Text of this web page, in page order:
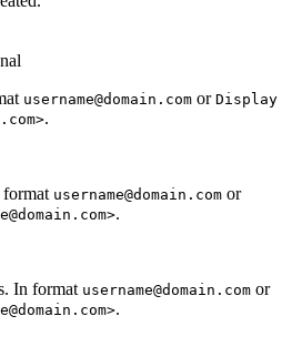
username@domain.com or Display
.
format username@domain.com or
.
In format username@domain.com or
.